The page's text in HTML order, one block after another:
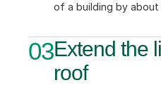
of a building by about
03Extend the
roof